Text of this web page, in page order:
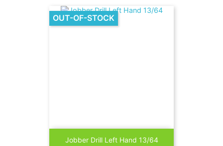
Jobber Drill Left Hand 13/64
OUT-OF-STOCK